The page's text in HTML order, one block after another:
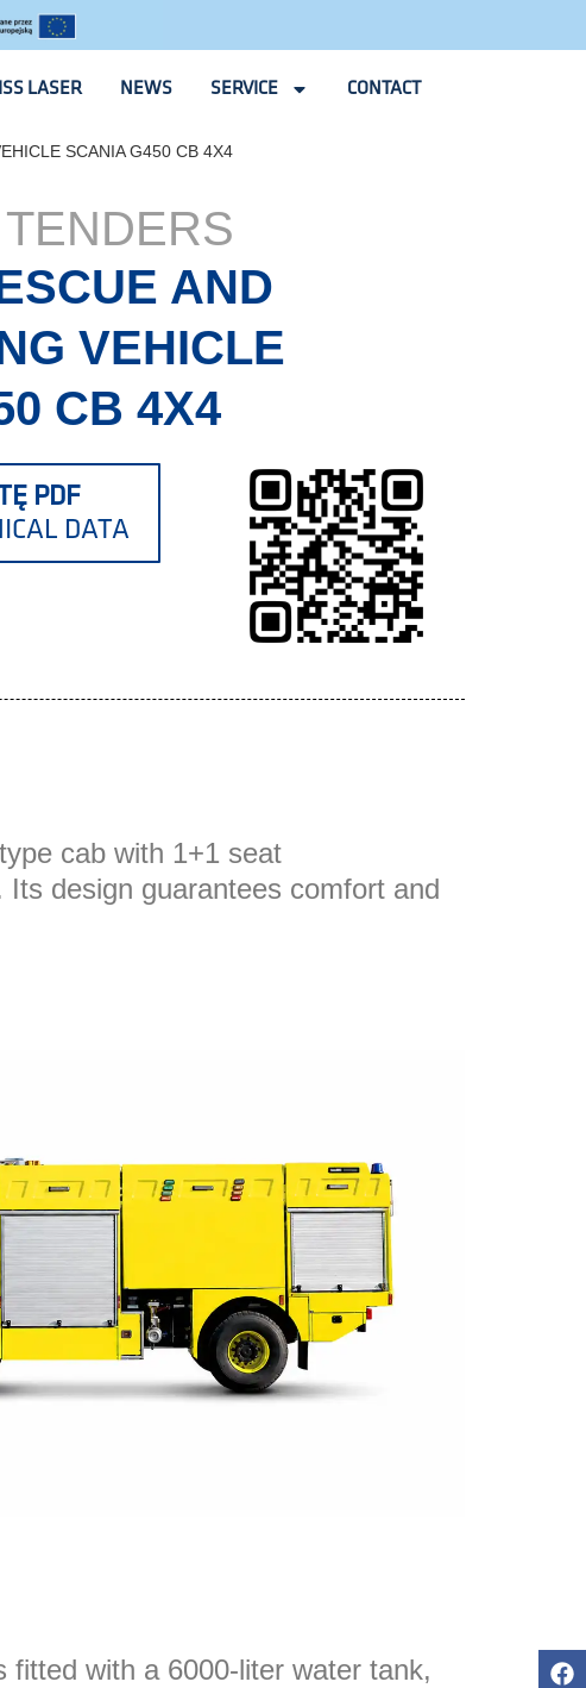
LASER NEWS SERVICE CONTACT
SCANIA G450 CB 4X4
AND
VEHICLE
CB 4X4
PDF
DATA
cab with 1+1 seat
Its design guarantees comfort and
fitted with a 6000-liter water tank,